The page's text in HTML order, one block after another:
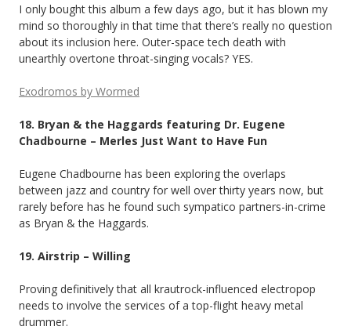
I only bought this album a few days ago, but it has blown my
mind so thoroughly in that time that there’s really no question
about its inclusion here. Outer-space tech death with
unearthly overtone throat-singing vocals? YES.
Exodromos by Wormed
18. Bryan & the Haggards featuring Dr. Eugene
Chadbourne – Merles Just Want to Have Fun
Eugene Chadbourne has been exploring the overlaps
between jazz and country for well over thirty years now, but
rarely before has he found such sympatico partners-in-crime
as Bryan & the Haggards.
19. Airstrip – Willing
Proving definitively that all krautrock-influenced electropop
needs to involve the services of a top-flight heavy metal
drummer.